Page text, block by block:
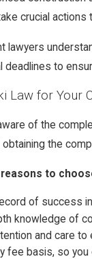
crucial actions
lawyers
deadlines to
Law for Your
of the
the
to
of success
knowledge of
and care
fee basis, so